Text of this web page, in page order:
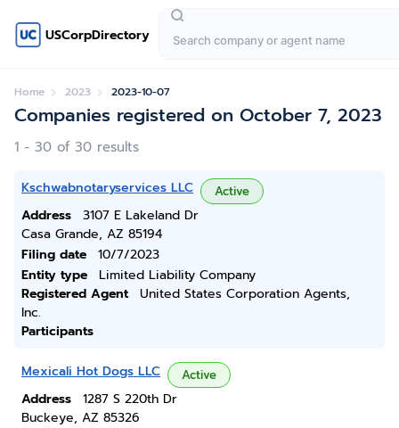
USCorpDirectory
Home 2023 2023-10-07
Companies registered on October 7, 2023
1 - 30 of 30 results
Kschwabnotaryservices LLC Active
Address
3107 E Lakeland Dr
Casa Grande, AZ 85194
Filing date
10/7/2023
Entity type
Limited Liability Company
Registered Agent
United States Corporation Agents,
Inc.
Participants
Mexicali Hot Dogs LLC Active
Address
1287 S 220th Dr
Buckeye, AZ 85326